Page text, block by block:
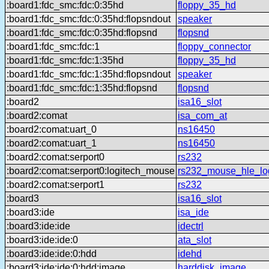
:board1:fdc_smc:fdc:0:35hd
floppy_35_hd
:board1:fdc_smc:fdc:0:35hd:flopsndout
speaker
:board1:fdc_smc:fdc:0:35hd:flopsnd
flopsnd
:board1:fdc_smc:fdc:1
floppy_connector
:board1:fdc_smc:fdc:1:35hd
floppy_35_hd
:board1:fdc_smc:fdc:1:35hd:flopsndout
speaker
:board1:fdc_smc:fdc:1:35hd:flopsnd
flopsnd
:board2
isa16_slot
:board2:comat
isa_com_at
:board2:comat:uart_0
ns16450
:board2:comat:uart_1
ns16450
:board2:comat:serport0
rs232
:board2:comat:serport0:logitech_mouse
:board2:comat:serport1
rs232
:board3
isa16_slot
:board3:ide
isa_ide
:board3:ide:ide
idectrl
:board3:ide:ide:0
ata_slot
:board3:ide:ide:0:hdd
idehd